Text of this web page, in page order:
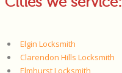
Elgin Locksmith
Clarendon Hills Locksmith
Elmhurst Locksmith